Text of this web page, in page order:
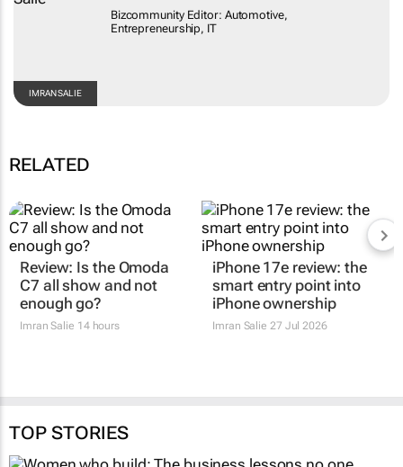
IMRAN SALIE
Bizcommunity Editor: Automotive,
Entrepreneurship, IT
RELATED
Review: Is the Omoda
C7 all show and not
enough go?
Imran Salie 14 hours
iPhone 17e review: the
smart entry point into
iPhone ownership
Imran Salie 27 Jul 2026
TOP STORIES